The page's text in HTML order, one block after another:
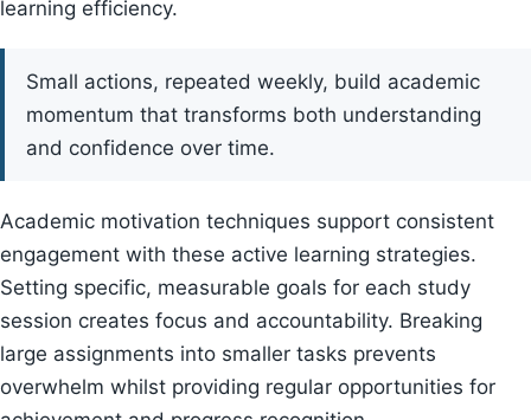
learning efficiency.
Small actions, repeated weekly, build academic
momentum that transforms both understanding
and confidence over time.
Academic motivation techniques support consistent
engagement with these active learning strategies.
Setting specific, measurable goals for each study
session creates focus and accountability. Breaking
large assignments into smaller tasks prevents
overwhelm whilst providing regular opportunities for